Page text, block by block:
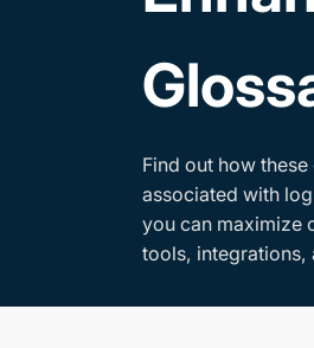
Find out how
associated with
you can maximize
tools, integrations,